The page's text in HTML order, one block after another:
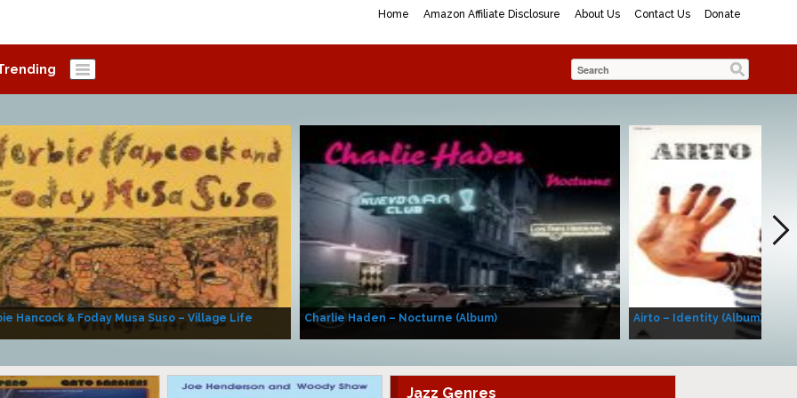
Home Amazon Affiliate Disclosure About Us Contact Us Donate
Hancock & Foday Musa Suso – Village Life Charlie Haden – Nocturne (Album) Airto – Identity (Album)
Jazz Genres